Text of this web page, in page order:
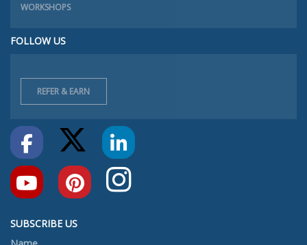
WORKSHOPS
FOLLOW US
REFER & EARN
SUBSCRIBE US